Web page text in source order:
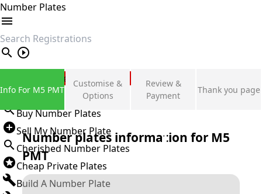
Number Plates
search
Private Number Plates
Sign in
Buy Number Plates
Sell My Number Plate
Cherished Number Plates
Cheap Private Plates
Build A Number Plate
Info For M5 PMT
Customise &
Options
Review &
Payment
Thank you page
Number plates information for M5
PMT